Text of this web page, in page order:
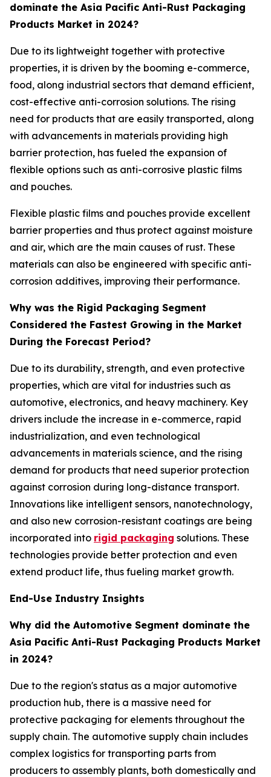
dominate the Asia Pacific Anti-Rust Packaging
Products Market in 2024?
Due to its lightweight together with protective
properties, it is driven by the booming e-commerce,
food, along industrial sectors that demand efficient,
cost-effective anti-corrosion solutions. The rising
need for products that are easily transported, along
with advancements in materials providing high
barrier protection, has fueled the expansion of
flexible options such as anti-corrosive plastic films
and pouches.
Flexible plastic films and pouches provide excellent
barrier properties and thus protect against moisture
and air, which are the main causes of rust. These
materials can also be engineered with specific anti-
corrosion additives, improving their performance.
Why was the Rigid Packaging Segment
Considered the Fastest Growing in the Market
During the Forecast Period?
Due to its durability, strength, and even protective
properties, which are vital for industries such as
automotive, electronics, and heavy machinery. Key
drivers include the increase in e-commerce, rapid
industrialization, and even technological
advancements in materials science, and the rising
demand for products that need superior protection
against corrosion during long-distance transport.
Innovations like intelligent sensors, nanotechnology,
and also new corrosion-resistant coatings are being
incorporated into rigid packaging solutions. These
technologies provide better protection and even
extend product life, thus fueling market growth.
End-Use Industry Insights
Why did the Automotive Segment dominate the
Asia Pacific Anti-Rust Packaging Products Market
in 2024?
Due to the region's status as a major automotive
production hub, there is a massive need for
protective packaging for elements throughout the
supply chain. The automotive supply chain includes
complex logistics for transporting parts from
producers to assembly plants, both domestically and